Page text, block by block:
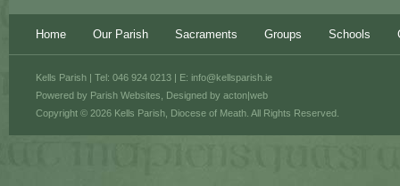
Home Our Parish Sacraments Groups Schools
Powered by Parish Websites , Designed by acton|web
Kells Parish | Tel: 046 924 0213 | E: info@kellsparish.ie
Copyright © 2026 Kells Parish, Diocese of Meath. All Rights Reserved.